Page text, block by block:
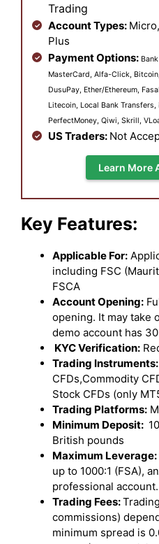
Trading
Account Types:
Plus
Payment Options:
MasterCard, Alfa-Click,
DusuPay, Ether/Ethereum,
Litecoin, Local Bank Transfers,
PerfectMoney, Qiwi, Skrill,
US Traders: Not
Learn More
Key Features:
Applicable For:
including FSC
FSCA
Account Opening:
opening. It may take
demo account has
KYC Verification:
Trading Instruments:
CFDs,Commodity
Stock CFDs (only
Trading Platforms:
Minimum Deposit:
British pounds
Maximum Leverage:
up to 1000:1 (FSA),
professional account.
Trading Fees:
commissions)
minimum spread is